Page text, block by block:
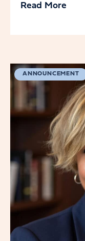
Read More
ANNOUNCEMENT